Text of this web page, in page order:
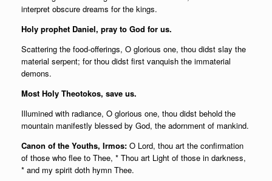
interpret obscure dreams for the kings.
Holy prophet Daniel, pray to God for us.
Scattering the food-offerings, O glorious one, thou didst slay the
material serpent; for thou didst first vanquish the immaterial
demons.
Most Holy Theotokos, save us.
Illumined with radiance, O glorious one, thou didst behold the
mountain manifestly blessed by God, the adornment of mankind.
Canon of the Youths, Irmos: O Lord, thou art the confirmation
of those who flee to Thee, * Thou art Light of those in darkness,
* and my spirit doth hymn Thee.